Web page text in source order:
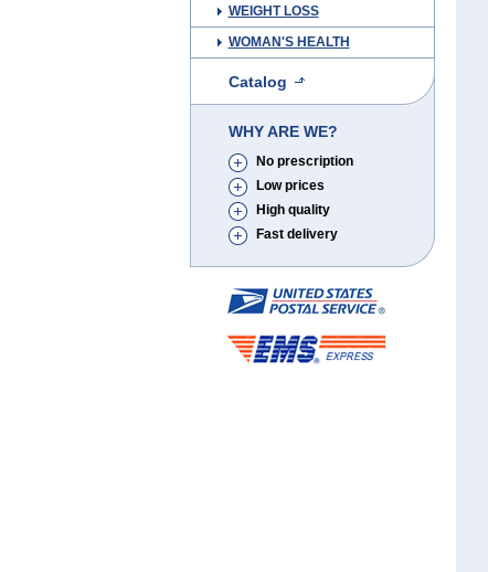
WEIGHT LOSS
WOMAN'S HEALTH
Catalog
WHY ARE WE?
No prescription
Low prices
High quality
Fast delivery